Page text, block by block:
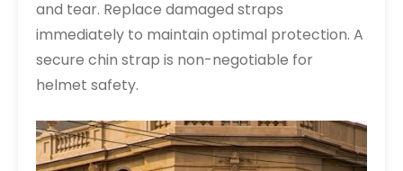
and tear. Replace damaged straps
immediately to maintain optimal protection. A
secure chin strap is non-negotiable for
helmet safety.